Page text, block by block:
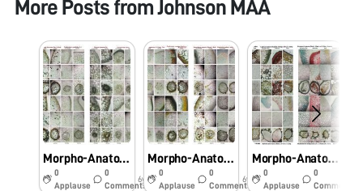
More Posts fromJohnson MAA
Morpho-Anatomical and Histochemical studies on Pteridophytes using Foldscope.
0
Applause
0
Comments
6y
Morpho-Anatomical and Histochemical studies on Pteridophytes using Foldscope
0
Applause
0
Comments
6y
Morpho-Anatomical and Histochemical studies on Pteridophytes using Foldscope
0
Applause
0
Comments